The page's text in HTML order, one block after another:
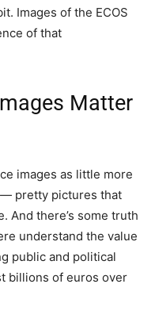
Images of the ECOS
of that
Matter
images as little more
pretty pictures that
And there’s some truth
understand the value
public and political
billions of euros over